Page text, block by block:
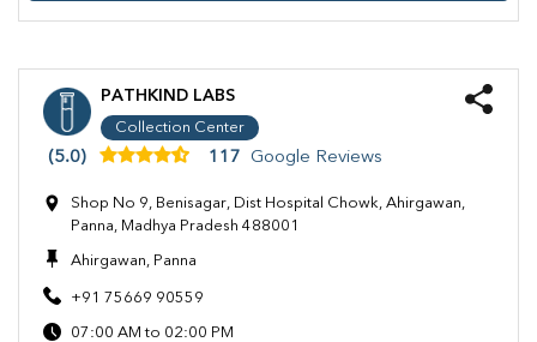
PATHKIND LABS
Collection Center
(5.0) 117 Google Reviews
Shop No 9, Benisagar, Dist Hospital Chowk, Ahirgawan,
Panna, Madhya Pradesh 488001
Ahirgawan, Panna
+91 75669 90559
07:00 AM to 02:00 PM